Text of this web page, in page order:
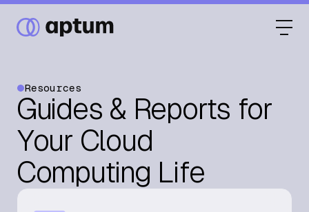
What We Do
Our Partners
Resources
Guides & Reports for
Your Cloud
Computing Life